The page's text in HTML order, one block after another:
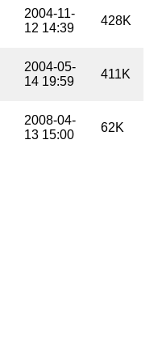
2004-11-
12 14:39
428K
2004-05-
14 19:59
411K
2008-04-
13 15:00
62K